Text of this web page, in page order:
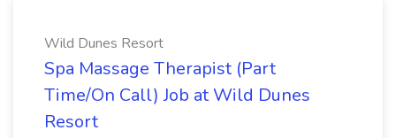
Wild Dunes Resort
Spa Massage Therapist (Part
Time/On Call) Job at Wild Dunes
Resort